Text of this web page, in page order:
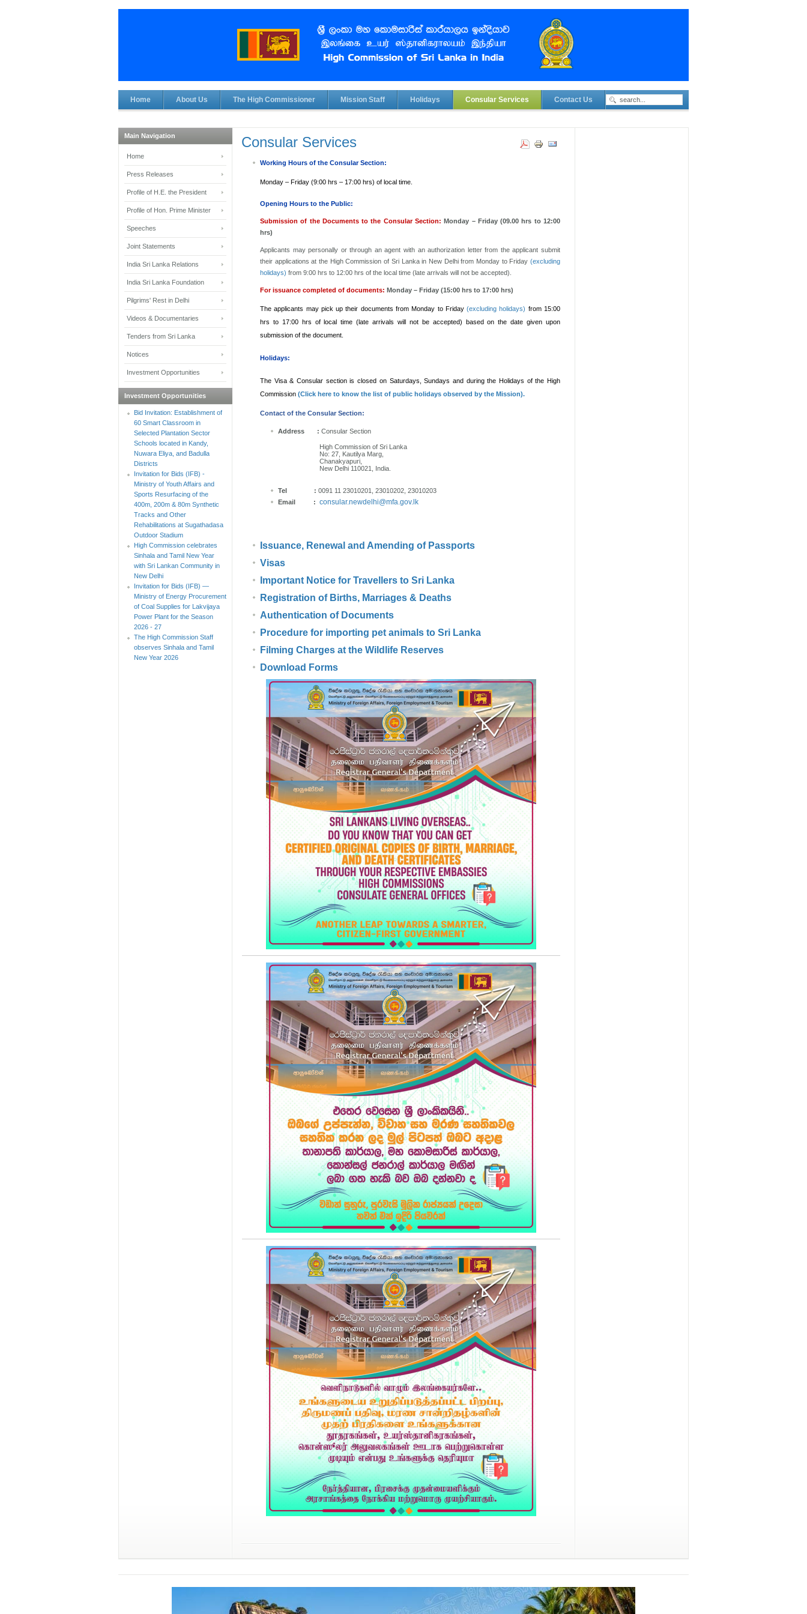
Home About Us The High Commissioner Mission Staff Holidays Consular Services Contact Us
Consular Services
Working Hours of the Consular Section:
Monday – Friday (9:00 hrs – 17:00 hrs) of local time.
Opening Hours to the Public:
Submission of the Documents to the Consular Section:Monday – Friday (09.00 hrs to 12:00
hrs)
Applicants may personally or through an agent with an authorization letter from the applicant submit
their applications at the High Commission of Sri Lanka in New Delhi from Monday to Friday (excluding
holidays) from 9:00 hrs to 12:00 hrs of the local time (late arrivals will not be accepted).
For issuance completed of documents: Monday – Friday (15:00 hrs to 17:00 hrs)
The applicants may pick up their documents from Monday to Friday(excluding holidays) from 15:00
hrs to 17:00 hrs of local time (late arrivals will not be accepted) based on the date given upon
submission of the document.
Holidays:
The Visa & Consular section is closed on Saturdays, Sundays and during the Holidays of the High
Commission (Click here to know the list of public holidays observed by the Mission).
Contact of the Consular Section:
Address : Consular Section
High Commission of Sri Lanka
No: 27, Kautilya Marg,
Chanakyapuri,
New Delhi 110021, India.
Tel : 0091 11 23010201, 23010202, 23010203
Email
: consular.newdelhi@mfa.gov.lk
Issuance, Renewal and Amending of Passports
Visas
Important Notice for Travellers to Sri Lanka
Registration of Births, Marriages & Deaths
Authentication of Documents
Procedure for importing pet animals to Sri Lanka
Filming Charges at the Wildlife Reserves
Download Forms
Main Navigation
Home
Press Releases
Profile of H.E. the President
Profile of Hon. Prime Minister
Speeches
Joint Statements
India Sri Lanka Relations
India Sri Lanka Foundation
Pilgrims' Rest in Delhi
Videos & Documentaries
Tenders from Sri Lanka
Notices
Investment Opportunities
Investment Opportunities
Bid Invitation: Establishment of
60 Smart Classroom in
Selected Plantation Sector
Schools located in Kandy,
Nuwara Eliya, and Badulla
Districts
Invitation for Bids (IFB) -
Ministry of Youth Affairs and
Sports Resurfacing of the
400m, 200m & 80m Synthetic
Tracks and Other
Rehabilitations at Sugathadasa
Outdoor Stadium
High Commission celebrates
Sinhala and Tamil New Year
with Sri Lankan Community in
New Delhi
Invitation for Bids (IFB) —
Ministry of Energy Procurement
of Coal Supplies for Lakvijaya
Power Plant for the Season
2026 - 27
The High Commission Staff
observes Sinhala and Tamil
New Year 2026